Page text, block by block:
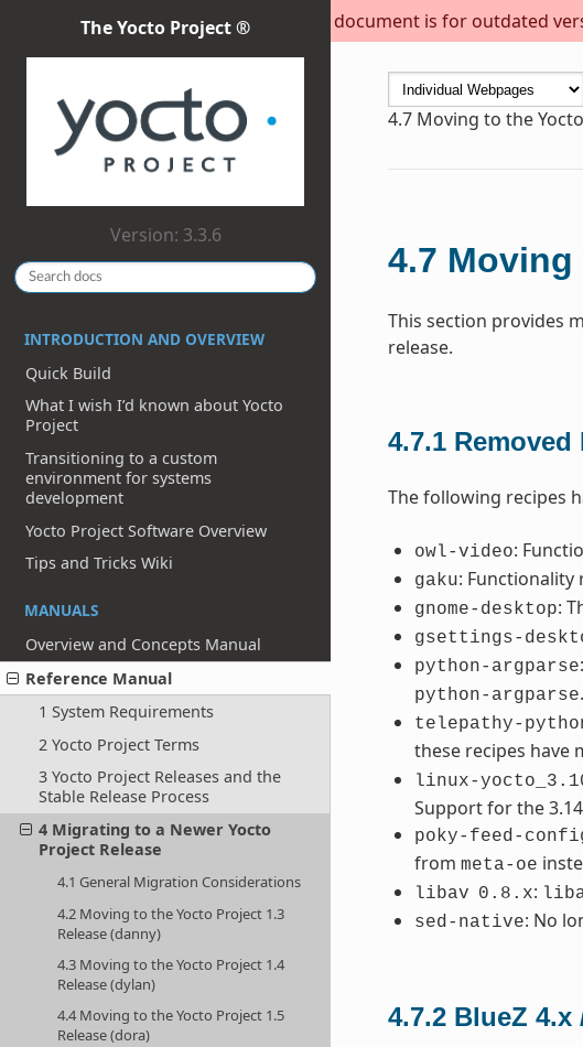
This document is for outdated
The Yocto Project ®
Version: 3.3.6
INTRODUCTION AND OVERVIEW
Quick Build
What I wish I’d known about Yocto
Project
Transitioning to a custom
environment for systems
development
Yocto Project Software Overview
Tips and Tricks Wiki
MANUALS
Overview and Concepts Manual
Reference Manual
1 System Requirements
2 Yocto Project Terms
3 Yocto Project Releases and the
Stable Release Process
4 Migrating to a Newer Yocto
Project Release
4.1 General Migration Considerations
4.2 Moving to the Yocto Project 1.3
Release (danny)
4.3 Moving to the Yocto Project 1.4
Release (dylan)
4.4 Moving to the Yocto Project 1.5
Release (dora)
4.7 Moving to the
4.7 Moving
This section provides
release.
4.7.1 Removed
The following recipes
owl-video:
gaku: Functionality
gnome-desktop:
gsettings-
python-argparse
python-argparse
telepathy-
these recipes have
linux-
Support for the
poky-feed-
from meta-oe
libav 0.8.x:
sed-native: No
4.7.2 BlueZ 4.x